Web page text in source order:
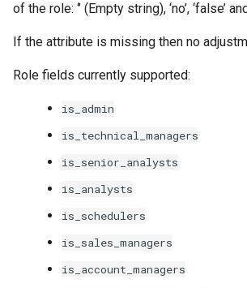
of the role: ‘’ (Empty string), ‘no’, ‘false’ and
If the attribute is missing then no
Role fields currently supported:
is_admin
is_technical_managers
is_senior_analysts
is_analysts
is_schedulers
is_sales_managers
is_account_managers